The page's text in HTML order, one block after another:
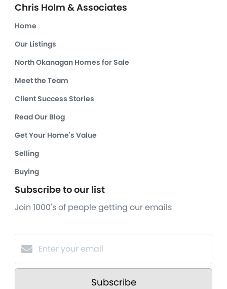
Chris Holm & Associates
Home
Our Listings
North Okanagan Homes for Sale
Meet the Team
Client Success Stories
Read Our Blog
Get Your Home's Value
Selling
Buying
Subscribe to our list
Join 1000's of people getting our emails
Subscribe